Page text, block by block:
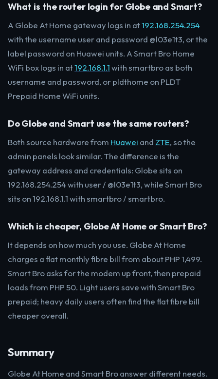
What is the router login for Globe and Smart?
A Globe At Home gateway logs in at192.168.254.254
with the username user and password @l03e1t3, or the
label password on Huawei units. A Smart Bro Home
WiFi box logs in at192.168.1.1with smartbro as both
username and password, or pldthome on PLDT
Prepaid Home WiFi units.
Do Globe and Smart use the same routers?
Both source hardware from Huawei and ZTE, so the
admin panels look similar. The difference is the
gateway address and credentials: Globe sits on
192.168.254.254 with user / @l03e1t3, while Smart Bro
sits on 192.168.1.1 with smartbro / smartbro.
Which is cheaper, Globe At Home or Smart Bro?
It depends on how much you use. Globe At Home
charges a flat monthly fibre bill from about PHP 1,499.
Smart Bro asks for the modem up front, then prepaid
loads from PHP 50. Light users save with Smart Bro
prepaid; heavy daily users often find the flat fibre bill
cheaper overall.
Summary
Globe At Home and Smart Bro answer different needs.